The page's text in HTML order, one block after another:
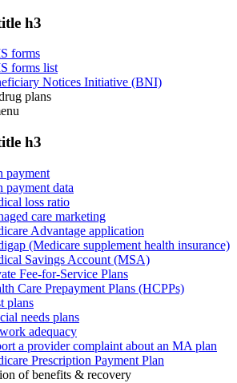
h3
forms
forms list
Notices Initiative (BNI)
plans
h3
payment
payment data
loss ratio
care marketing
Advantage application
(Medicare supplement health insurance)
Savings Account (MSA)
Fee-for-Service Plans
Care Prepayment Plans (HCPPs)
plans
needs plans
adequacy
a provider complaint about an MA plan
Prescription Payment Plan
of benefits & recovery